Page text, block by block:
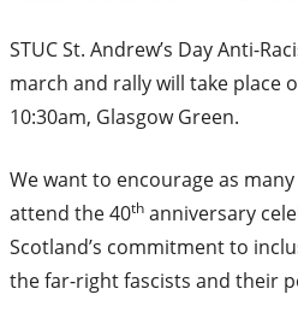
STUC St. Andrew’s Day Anti-
march and rally will take place
10:30am, Glasgow Green.
We want to encourage as
attend the 40thanniversary
Scotland’s commitment to
the far-right fascists and their